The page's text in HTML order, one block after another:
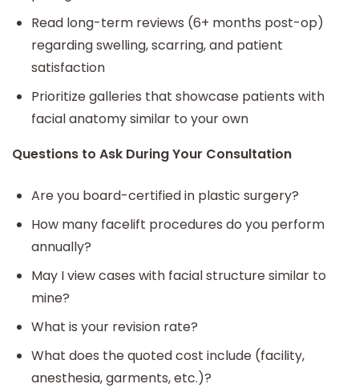
Read long-term reviews (6+ months post-op)
regarding swelling, scarring, and patient
satisfaction
Prioritize galleries that showcase patients with
facial anatomy similar to your own
Questions to Ask During Your Consultation
Are you board-certified in plastic surgery?
How many facelift procedures do you perform
annually?
May I view cases with facial structure similar to
mine?
What is your revision rate?
What does the quoted cost include (facility,
anesthesia, garments, etc.)?